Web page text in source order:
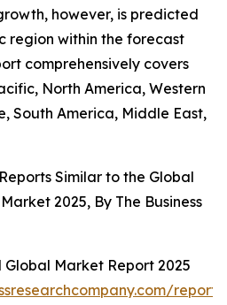
however, is predicted
region within the forecast
comprehensively covers
North America, Western
South America, Middle East,
Similar to the Global
2025, By The Business
Market Report 2025